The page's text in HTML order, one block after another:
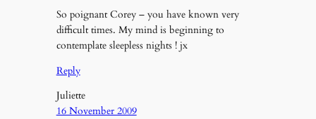
So poignant Corey – you have known very
difficult times. My mind is beginning to
contemplate sleepless nights ! jx
Reply
Juliette
16 November 2009